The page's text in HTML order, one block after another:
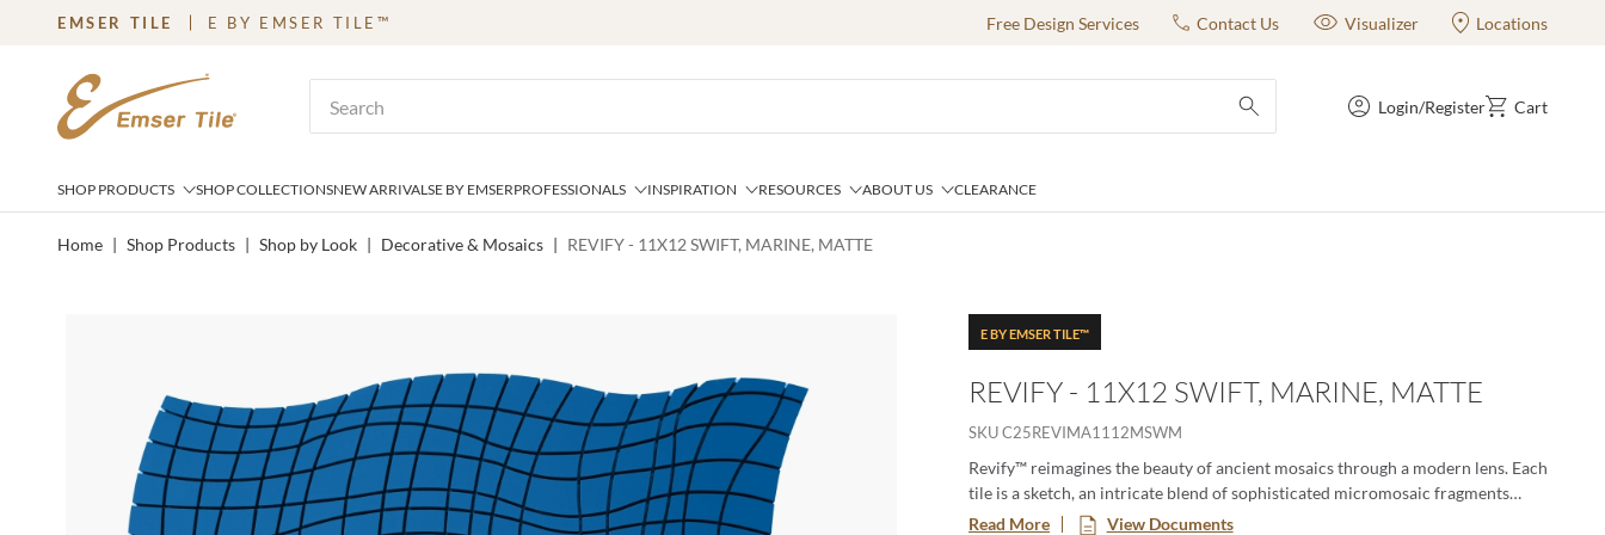
SKIP TO MAIN CONTENT
EMSER TILE E BY EMSER TILE™ Free Design Services Contact Us Visualizer Locations
submit search
Login/Register Cart
SHOP PRODUCTS SHOP COLLECTIONSNEW ARRIVALSE BY EMSERPROFESSIONALS INSPIRATION RESOURCES ABOUT US CLEARANCE
Home | Shop Products | Shop by Look | Decorative & Mosaics | REVIFY - 11X12 SWIFT, MARINE, MATTE
E BY EMSER TILE™
REVIFY - 11X12 SWIFT, MARINE, MATTE
SKUC25REVIMA1112MSWM
Revify™ reimagines the beauty of ancient mosaics through a modern lens. Each
tile is a sketch, an intricate blend of sophisticated micromosaic fragments
from a larger story, crafted with textile-like finesse. These mosaics offer a
Read More View Documents